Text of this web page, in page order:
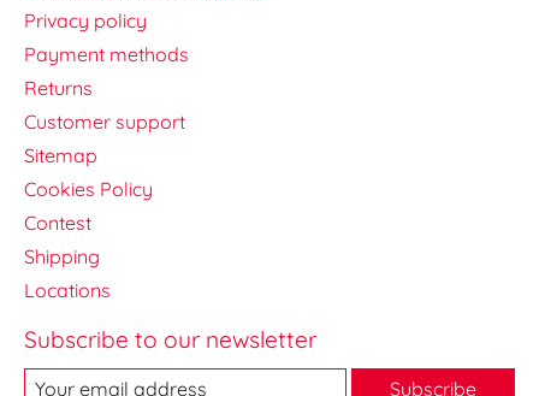
Privacy policy
Payment methods
Returns
Customer support
Sitemap
Cookies Policy
Contest
Shipping
Locations
Subscribe to our newsletter
Subscribe